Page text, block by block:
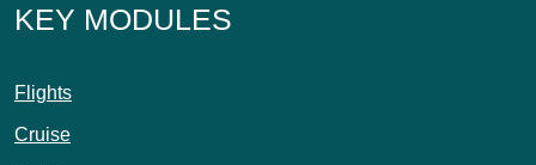
KEY MODULES
Flights
Cruise